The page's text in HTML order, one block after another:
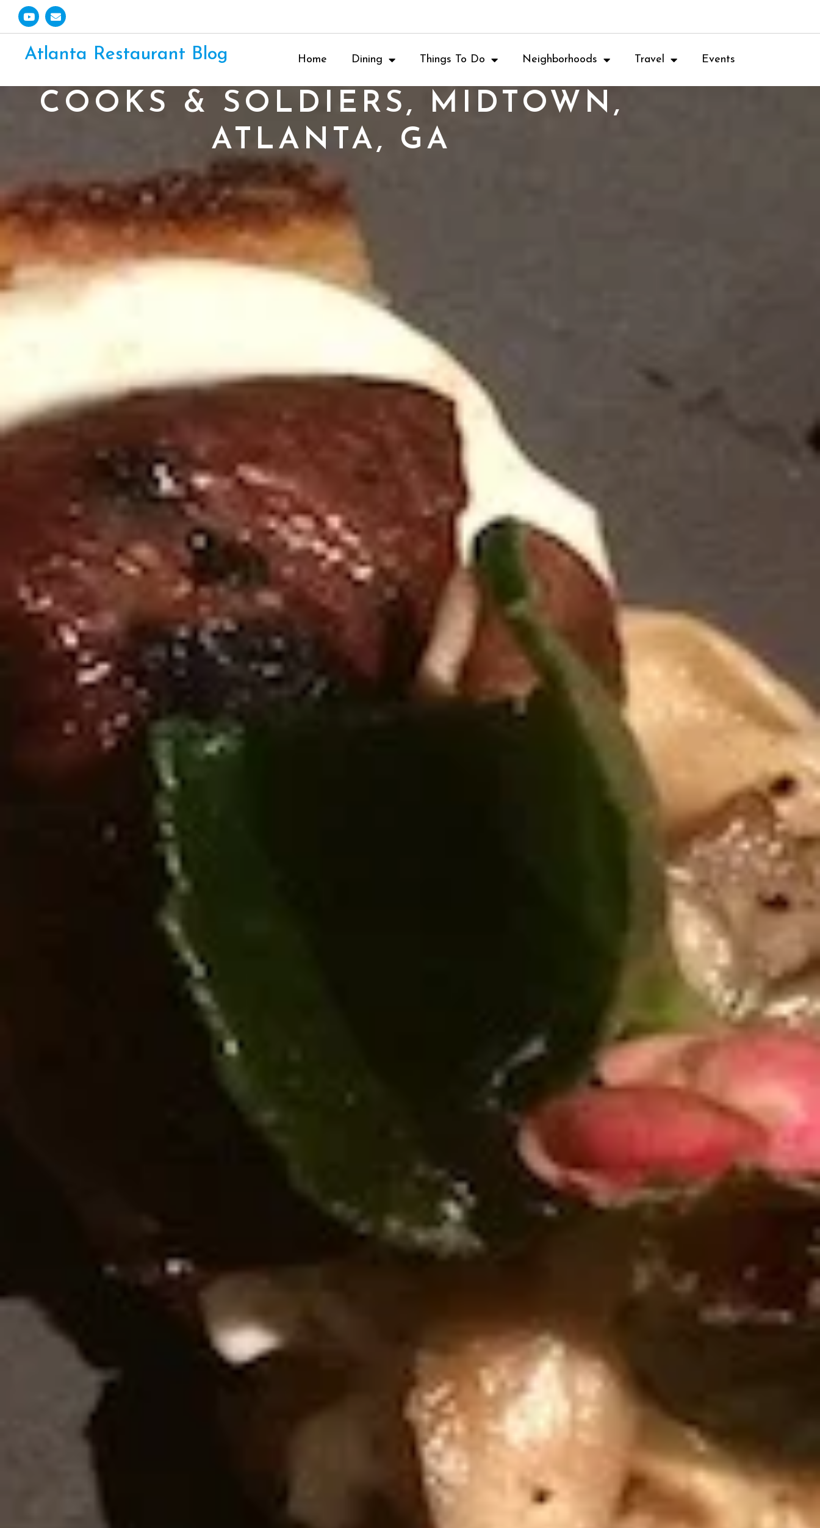
Atlanta Restaurant Blog Home Dining Things To Do Neighborhoods Travel Events
COOKS & SOLDIERS, MIDTOWN,
ATLANTA, GA